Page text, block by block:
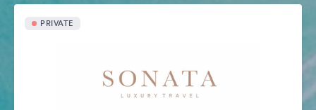
PRIVATE